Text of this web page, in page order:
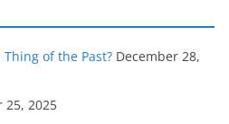
of the Past? December 28,
25, 2025